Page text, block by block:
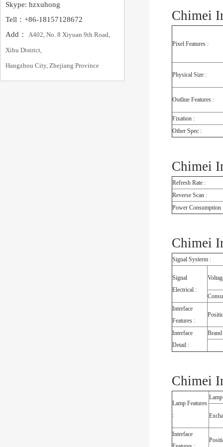
Skype: hzxuhong
Tell：+86-18157128672
Add： A402, No. 8 Xiyuan 9th Road,
Xihu District,
Hangzhou City, Zhejiang Province
Chimei
Pixel Features :
Physical Size :
Outline Features :
Fixation :
Other Spec :
Chimei
Refresh Rate :
Reverse Scan :
Power Consumption
Chimei
Signal Systerm :
Signal
Electrical :
Interface
Features :
Interface
Detail :
Brand
Chimei
Lamp Features
:
Interface